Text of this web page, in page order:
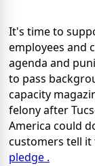
It's time to
employees and
agenda and
to pass
capacity
felonyafter
America could
customers tell
pledge .